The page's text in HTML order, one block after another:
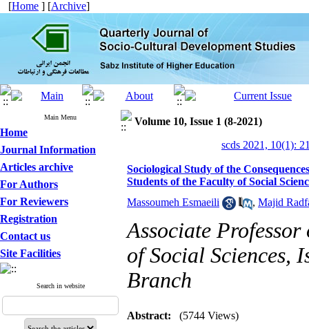
[Home ] [Archive]
Main Menu
Home
Journal Information
Articles archive
For Authors
For Reviewers
Registration
Contact us
Site Facilities
Search in website
Volume 10, Issue 1 (8-2021)
scds 2021, 10(1):
Sociological Study of the
Students of the Faculty of Social
Massoumeh Esmaeili
, Majid
Associate
of Social Sciences,
Branch
Abstract: (5744 Views)